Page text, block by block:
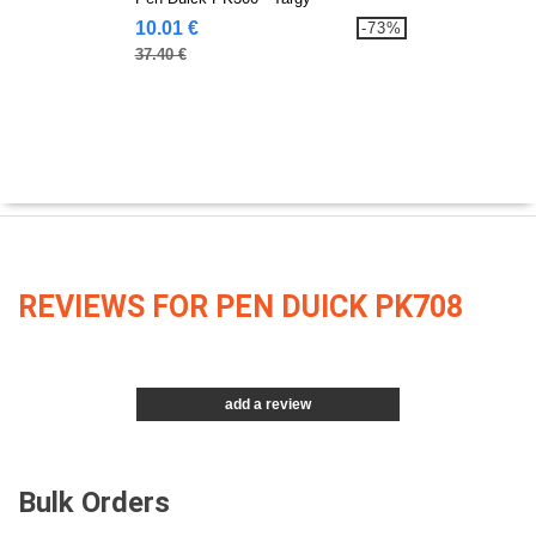
10.01 €
37.40 €
-73%
REVIEWS FOR PEN DUICK PK708
add a review
Bulk Orders